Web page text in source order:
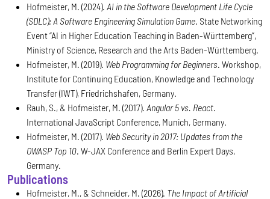
Hofmeister, M. (2024). AI in the Software Development Life Cycle
(SDLC): A Software Engineering Simulation Game. State Networking
Event “AI in Higher Education Teaching in Baden-Württemberg”,
Ministry of Science, Research and the Arts Baden-Württemberg.
Hofmeister, M. (2019). Web Programming for Beginners. Workshop,
Institute for Continuing Education, Knowledge and Technology
Transfer (IWT), Friedrichshafen, Germany.
Rauh, S., & Hofmeister, M. (2017). Angular 5 vs. React.
International JavaScript Conference, Munich, Germany.
Hofmeister, M. (2017). Web Security in 2017: Updates from the
OWASP Top 10. W-JAX Conference and Berlin Expert Days,
Germany.
Publications
Hofmeister, M., & Schneider, M. (2026). The Impact of Artificial